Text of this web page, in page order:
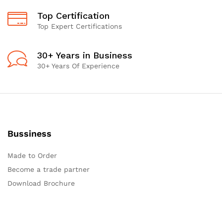
Top Certification
Top Expert Certifications
30+ Years in Business
30+ Years Of Experience
Bussiness
Made to Order
Become a trade partner
Download Brochure